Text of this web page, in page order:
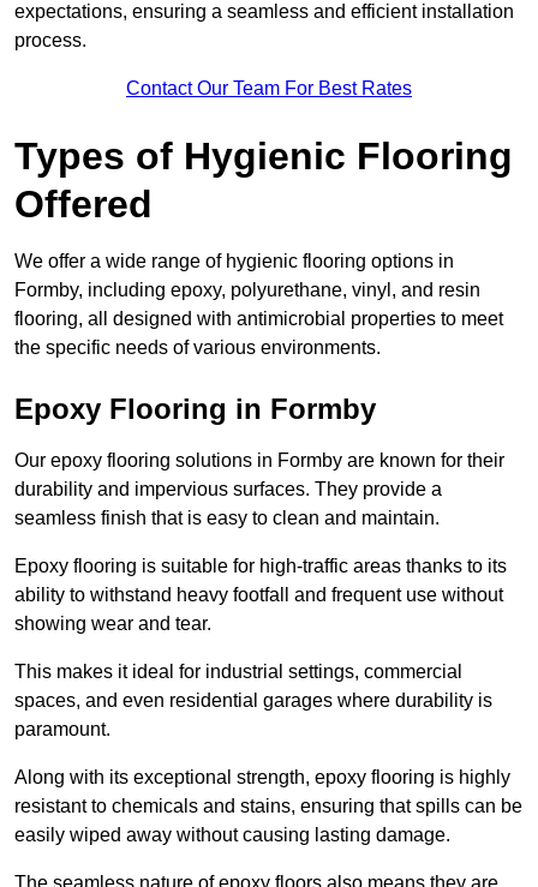
expectations, ensuring a seamless and efficient installation
process.
Contact Our Team For Best Rates
Types of Hygienic Flooring
Offered
We offer a wide range of hygienic flooring options in
Formby, including epoxy, polyurethane, vinyl, and resin
flooring, all designed with antimicrobial properties to meet
the specific needs of various environments.
Epoxy Flooring in Formby
Our epoxy flooring solutions in Formby are known for their
durability and impervious surfaces. They provide a
seamless finish that is easy to clean and maintain.
Epoxy flooring is suitable for high-traffic areas thanks to its
ability to withstand heavy footfall and frequent use without
showing wear and tear.
This makes it ideal for industrial settings, commercial
spaces, and even residential garages where durability is
paramount.
Along with its exceptional strength, epoxy flooring is highly
resistant to chemicals and stains, ensuring that spills can be
easily wiped away without causing lasting damage.